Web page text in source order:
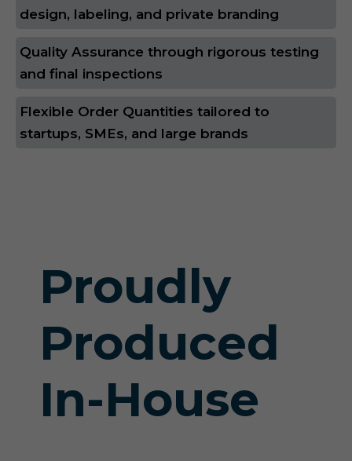
design, labeling, and private branding
Quality Assurance through rigorous testing
and final inspections
Flexible Order Quantities tailored to
startups, SMEs, and large brands
Proudly
Produced
In-House